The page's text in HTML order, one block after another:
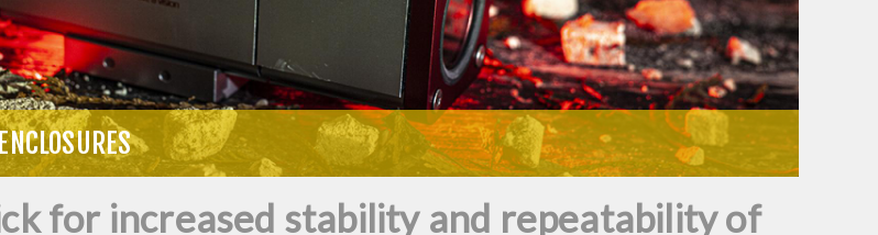
for increased stability and repeatability of